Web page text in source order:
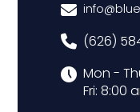
(626)
Mon -
Fri: 8:00